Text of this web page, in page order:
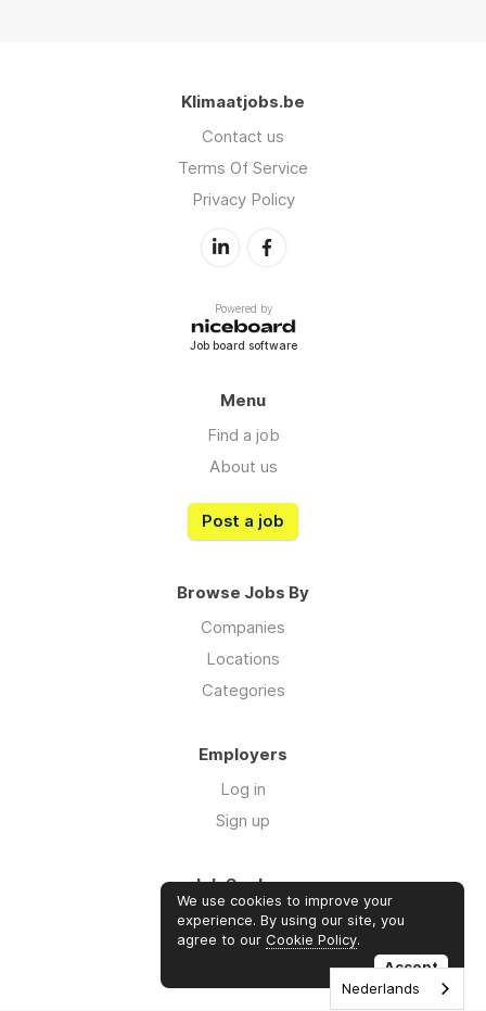
Klimaatjobs.be
Contact us
Terms Of Service
Privacy Policy
Powered by
Job board software
Menu
Find a job
About us
Post a job
Browse Jobs By
Companies
Locations
Categories
Employers
Log in
Sign up
Job Seekers
Log in
Sign up
We use cookies to improve your
experience. By using our site, you
agree to our Cookie Policy.
Accept
Nederlands